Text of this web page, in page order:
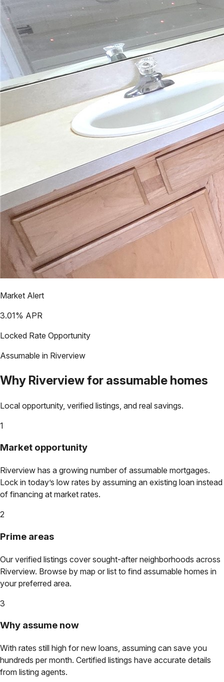
Market Alert
3.01% APR
Locked Rate Opportunity
Assumable in Riverview
Why Riverviewfor assumable homes
Local opportunity, verified listings, and real savings.
1
Market opportunity
Riverview has a growing number of assumable mortgages.
Lock in today’s low rates by assuming an existing loan instead
of financing at market rates.
2
Prime areas
Our verified listings cover sought-after neighborhoods across
Riverview. Browse by map or list to find assumable homes in
your preferred area.
3
Why assume now
With rates still high for new loans, assuming can save you
hundreds per month. Certified listings have accurate details
from listing agents.